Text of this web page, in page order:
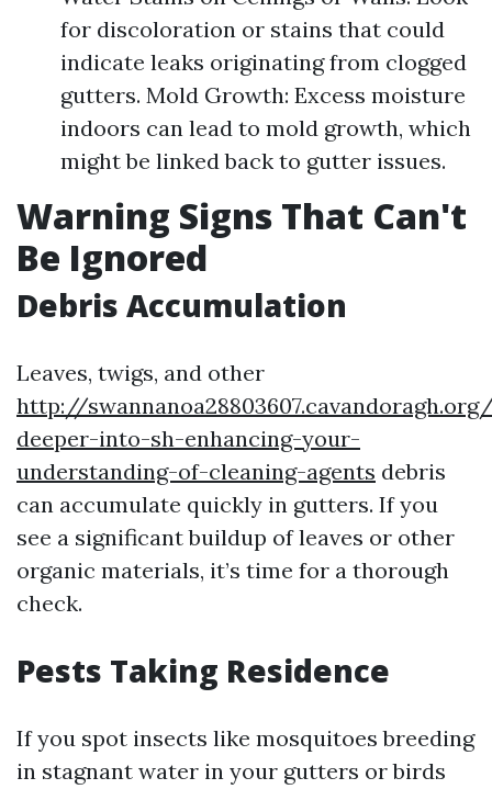
for discoloration or stains that could
indicate leaks originating from clogged
gutters. Mold Growth: Excess moisture
indoors can lead to mold growth, which
might be linked back to gutter issues.
Warning Signs That Can't
Be Ignored
Debris Accumulation
Leaves, twigs, and other
http://
deeper-into-sh-enhancing-your-
understanding-of-cleaning-agents debris
can accumulate quickly in gutters. If you
see a significant buildup of leaves or other
organic materials, it’s time for a thorough
check.
Pests Taking Residence
If you spot insects like mosquitoes breeding
in stagnant water in your gutters or birds